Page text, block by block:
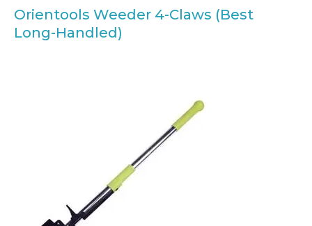
Orientools Weeder 4-Claws (Best
Long-Handled)